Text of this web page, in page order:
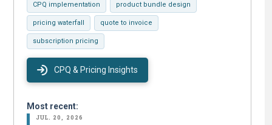
CPQ implementation product bundle design
pricing waterfall quote to invoice
subscription pricing
CPQ & Pricing Insights
Most recent:
JUL. 20, 2026